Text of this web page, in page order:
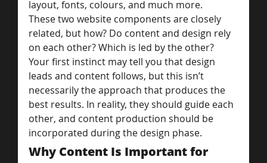
layout, fonts, colours, and much more.
These two website components are closely
related, but how? Do content and design rely
on each other? Which is led by the other?
Your first instinct may tell you that design
leads and content follows, but this isn’t
necessarily the approach that produces the
best results. In reality, they should guide each
other, and content production should be
incorporated during the design phase.
Why Content Is Important for